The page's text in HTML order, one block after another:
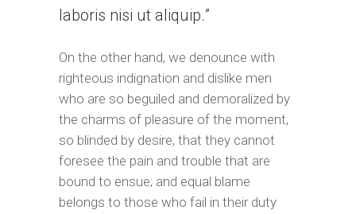
laboris nisi ut aliquip.
On the other hand, we denounce with
righteous indignation and dislike men
who are so beguiled and demoralized by
the charms of pleasure of the moment,
so blinded by desire, that they cannot
foresee the pain and trouble that are
bound to ensue; and equal blame
belongs to those who fail in their duty